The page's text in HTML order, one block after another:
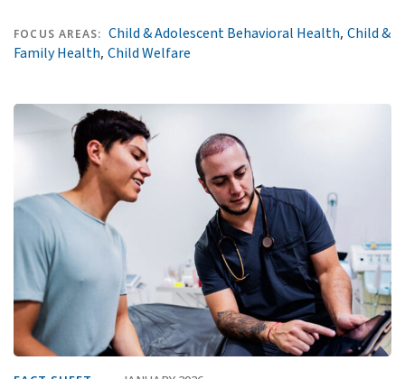
FOCUS AREAS: Child & Adolescent Behavioral Health,Child &
Family Health, Child Welfare